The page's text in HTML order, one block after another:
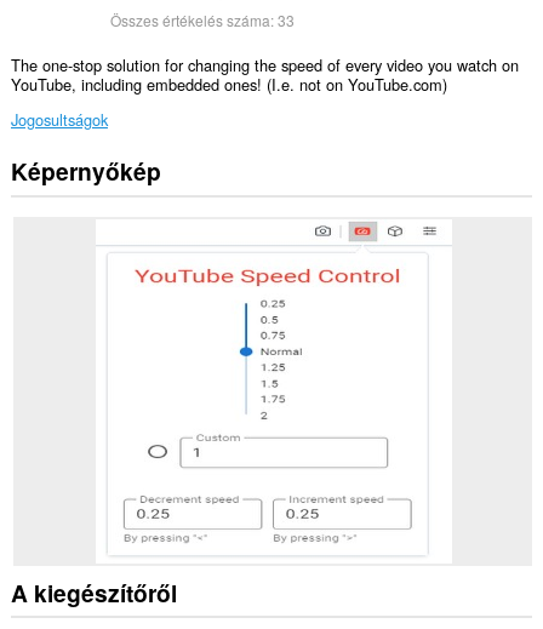
Összes értékelés száma:33
The one-stop solution for changing the speed of every video you watch on
YouTube, including embedded ones! (I.e. not on YouTube.com)
Jogosultságok
Ez
a
Képernyőkép
A kiegészítőről